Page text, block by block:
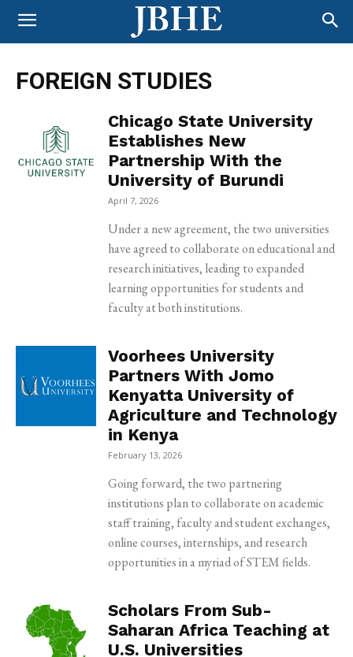
FOREIGN STUDIES
Chicago State University
Establishes New
Partnership With the
University of Burundi
April 7, 2026
Under a new agreement, the two universities
have agreed to collaborate on educational and
research initiatives, leading to expanded
learning opportunities for students and
faculty at both institutions.
Voorhees University
Partners With Jomo
Kenyatta University of
Agriculture and Technology
in Kenya
February 13, 2026
Going forward, the two partnering
institutions plan to collaborate on academic
staff training, faculty and student exchanges,
online courses, internships, and research
opportunities in a myriad of STEM fields.
Scholars From Sub-
Saharan Africa Teaching at
U.S. Universities